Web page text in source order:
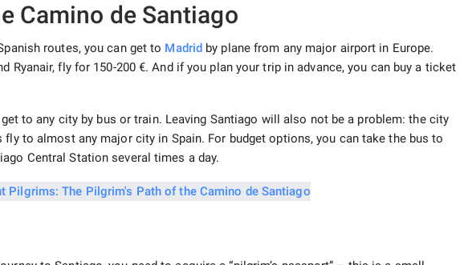
Camino de Santiago
routes, you can get to Madrid by plane from any major airport in Europe.
Ryanair, fly for 150-200 €. And if you plan your trip in advance, you can buy a ticket
to any city by bus or train. Leaving Santiago will also not be a problem: the city
to almost any major city in Spain. For budget options, you can take the bus to
Central Station several times a day.